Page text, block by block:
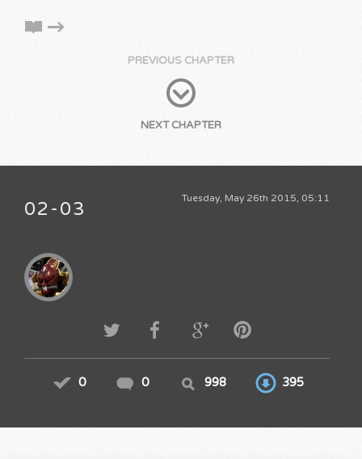
PREVIOUS CHAPTER
NEXT CHAPTER
Tuesday, May 26th 2015, 05:11
02-03
0 0 998 395